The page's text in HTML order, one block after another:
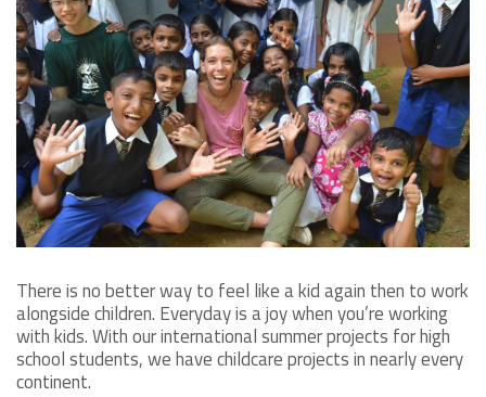
There is no better way to feel like a kid again then to work
alongside children. Everyday is a joy when you’re working
with kids. With our international summer projects for high
school students, we have childcare projects in nearly every
continent.